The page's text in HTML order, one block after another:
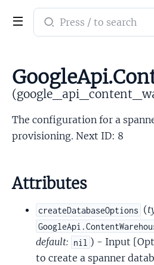
Search
documentation
The configuration for a
provisioning. Next ID: 8
Attributes
createDatabaseOptions (
default: nil ) - Input
to create a spanner